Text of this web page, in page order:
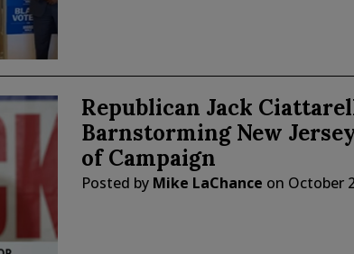
Republican Jack
Barnstorming New
of Campaign
Posted by Mike LaChance on October